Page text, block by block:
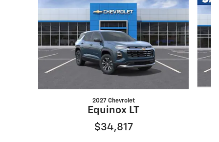
2027 Chevrolet
Equinox LT
$34,817